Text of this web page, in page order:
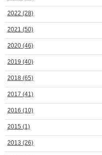
2022 (28)
2021 (50)
2020 (46)
2019 (40)
2018 (65)
2017 (41)
2016 (10)
2015 (1)
2013 (26)